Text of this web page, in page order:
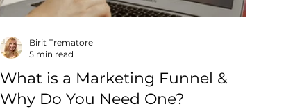
What is a Marketing Funnel &
Why Do You Need One?
Birit Trematore
5 min read